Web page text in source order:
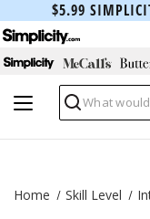
$5.99
Search
Home Skill Level